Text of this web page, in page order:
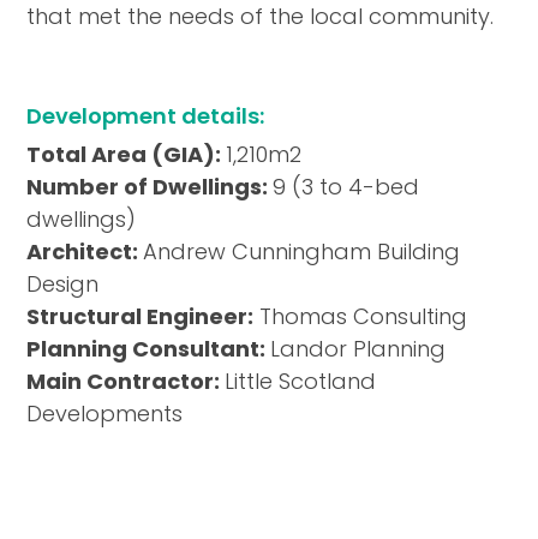
that met the needs of the local community.
Development details:
Total Area (GIA): 1,210m2
Number of Dwellings:9 (3 to 4-bed
dwellings)
Architect:Andrew Cunningham Building
Design
Structural Engineer: Thomas Consulting
Planning Consultant: Landor Planning
Main Contractor: Little Scotland
Developments